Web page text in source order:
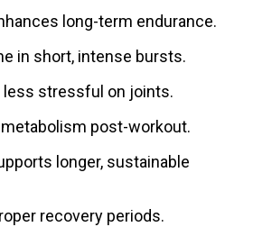
long-term endurance.
in short, intense bursts.
less stressful on joints.
post-workout.
longer, sustainable
recovery periods.